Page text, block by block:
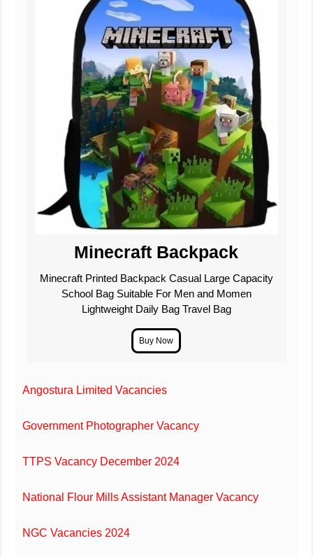
Minecraft Backpack
Minecraft Printed Backpack Casual Large Capacity
School Bag Suitable For Men and Momen
Lightweight Daily Bag Travel Bag
Angostura Limited Vacancies
Government Photographer Vacancy
TTPS Vacancy December 2024
National Flour Mills Assistant Manager Vacancy
NGC Vacancies 2024